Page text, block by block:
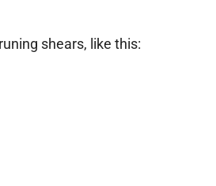
shears, like this: